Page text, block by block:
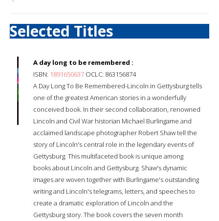
Selected Titles
A day long to be remembered :
ISBN: 1891650637 OCLC: 863156874
A Day Long To Be Remembered-Lincoln in Gettysburg tells
one of the greatest American stories in a wonderfully
conceived book. In their second collaboration, renowned
Lincoln and Civil War historian Michael Burlingame and
acclaimed landscape photographer Robert Shaw tell the
story of Lincoln's central role in the legendary events of
Gettysburg. This multifaceted book is unique among
books about Lincoln and Gettysburg. Shaw's dynamic
images are woven together with Burlingame's outstanding
writing and Lincoln's telegrams, letters, and speeches to
create a dramatic exploration of Lincoln and the
Gettysburg story. The book covers the seven month